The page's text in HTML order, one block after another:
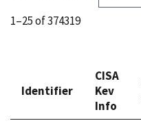
1–25 of 374319
Identifier
CISA
Kev
Info